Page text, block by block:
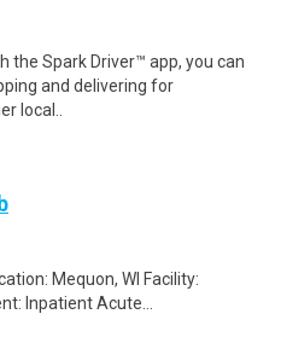
the Spark Driver™ app, you can
and delivering for
local..
Mequon, WI Facility:
Inpatient Acute...